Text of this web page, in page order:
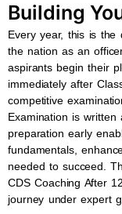
Building
Every year, this is the
the nation as an
aspirants begin their
immediately after
competitive
Examination is written
preparation early
fundamentals,
needed to succeed.
CDS Coaching After
journey under expert